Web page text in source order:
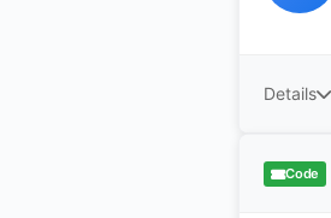
Details
Code